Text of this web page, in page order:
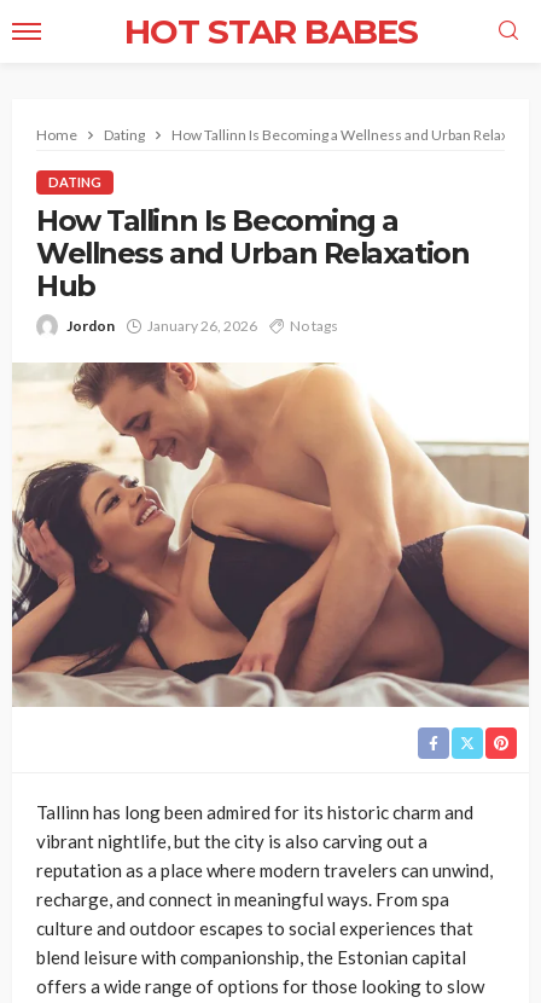
HOT STAR BABES
Home Dating How Tallinn Is Becoming a Wellness and Urban
DATING
How Tallinn Is Becoming a
Wellness and Urban Relaxation
Hub
Jordon January 26, 2026 No tags
Tallinn has long been admired for its historic charm and
vibrant nightlife, but the city is also carving out a
reputation as a place where modern travelers can unwind,
recharge, and connect in meaningful ways. From spa
culture and outdoor escapes to social experiences that
blend leisure with companionship, the Estonian capital
offers a wide range of options for those looking to slow